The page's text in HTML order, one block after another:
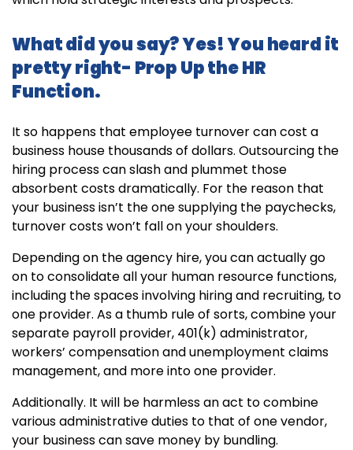
What did you say? Yes! You heard it
pretty right- Prop Up the HR
Function.
It so happens that employee turnover can cost a
business house thousands of dollars. Outsourcing the
hiring process can slash and plummet those
absorbent costs dramatically. For the reason that
your business isn’t the one supplying the paychecks,
turnover costs won’t fall on your shoulders.
Depending on the agency hire, you can actually go
on to consolidate all your human resource functions,
including the spaces involving hiring and recruiting, to
one provider. As a thumb rule of sorts, combine your
separate payroll provider, 401(k) administrator,
workers’ compensation and unemployment claims
management, and more into one provider.
Additionally. It will be harmless an act to combine
various administrative duties to that of one vendor,
your business can save money by bundling.